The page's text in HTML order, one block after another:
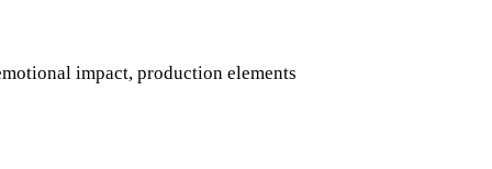
impact, production elements